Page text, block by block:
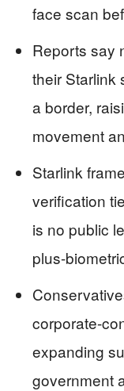
face scan
Reports say
their Starlink
a border,
movement
Starlink
verification
is no public
plus-
corporate-
expanding
government